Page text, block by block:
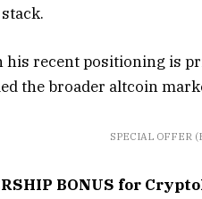
recent positioning is
the broader altcoin
SPECIAL OFFER
BONUS for